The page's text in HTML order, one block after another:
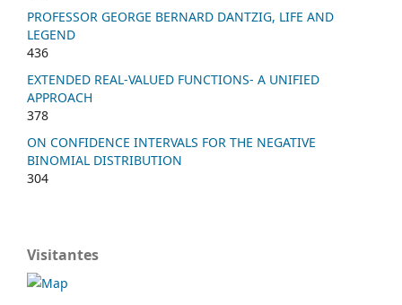
PROFESSOR GEORGE BERNARD DANTZIG, LIFE AND
LEGEND
436
EXTENDED REAL-VALUED FUNCTIONS- A UNIFIED
APPROACH
378
ON CONFIDENCE INTERVALS FOR THE NEGATIVE
BINOMIAL DISTRIBUTION
304
Visitantes